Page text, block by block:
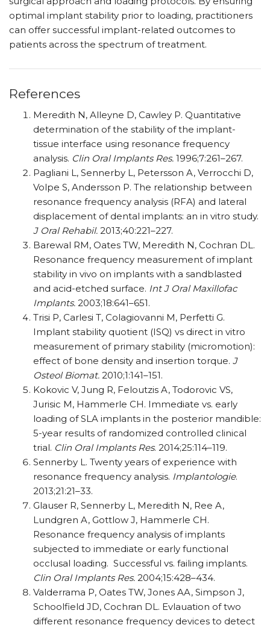
optimal implant stability prior to loading, practitioners
can offer successful implant-related outcomes to
patients across the spectrum of treatment.
References
Meredith N, Alleyne D, Cawley P. Quantitative
determination of the stability of the implant-
tissue interface using resonance frequency
analysis. Clin Oral Implants Res. 1996;7:261–267.
Pagliani L, Sennerby L, Petersson A, Verrocchi D,
Volpe S, Andersson P. The relationship between
resonance frequency analysis (RFA) and lateral
displacement of dental implants: an in vitro study.
J Oral Rehabil. 2013;40:221–227.
Barewal RM, Oates TW, Meredith N, Cochran DL.
Resonance frequency measurement of implant
stability in vivo on implants with a sandblasted
and acid-etched surface. Int J Oral Maxillofac
Implants. 2003;18:641–651.
Trisi P, Carlesi T, Colagiovanni M, Perfetti G.
Implant stability quotient (ISQ) vs direct in vitro
measurement of primary stability (micromotion):
effect of bone density and insertion torque. J
Osteol Biomat. 2010;1:141–151.
Kokovic V, Jung R, Feloutzis A, Todorovic VS,
Jurisic M, Hammerle CH. Immediate vs. early
loading of SLA implants in the posterior mandible:
5-year results of randomized controlled clinical
trial. Clin Oral Implants Res. 2014;25:114–119.
Sennerby L. Twenty years of experience with
resonance frequency analysis. Implantologie.
2013;21:21–33.
Glauser R, Sennerby L, Meredith N, Ree A,
Lundgren A, Gottlow J, Hammerle CH.
Resonance frequency analysis of implants
subjected to immediate or early functional
occlusal loading. Successful vs. failing implants.
Clin Oral Implants Res. 2004;15:428–434.
Valderrama P, Oates TW, Jones AA, Simpson J,
Schoolfield JD, Cochran DL. Evlauation of two
different resonance frequency devices to detect